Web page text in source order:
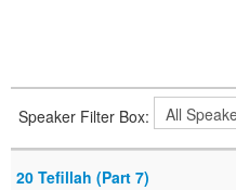
Speaker Filter Box:
20 Tefillah (Part 7)